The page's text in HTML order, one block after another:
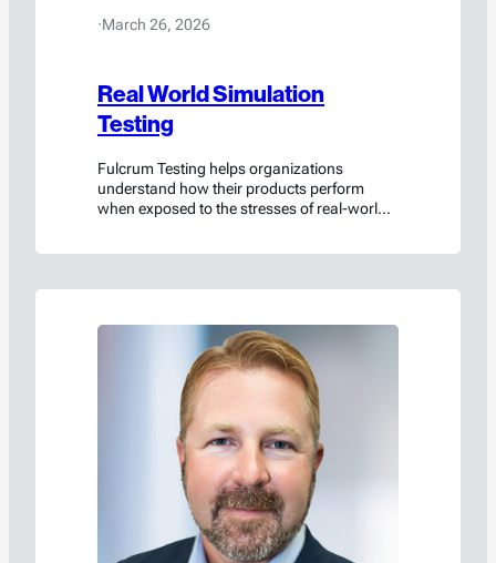
·March 26, 2026
Real World Simulation
Testing
Fulcrum Testing helps organizations
understand how their products perform
when exposed to the stresses of real-world